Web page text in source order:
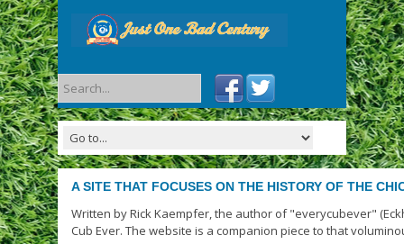
A SITE THAT FOCUSES ON THE HISTORY OF THE
Written by Rick Kaempfer, the author of "everycubever"
Cub Ever. The website is a companion piece to that